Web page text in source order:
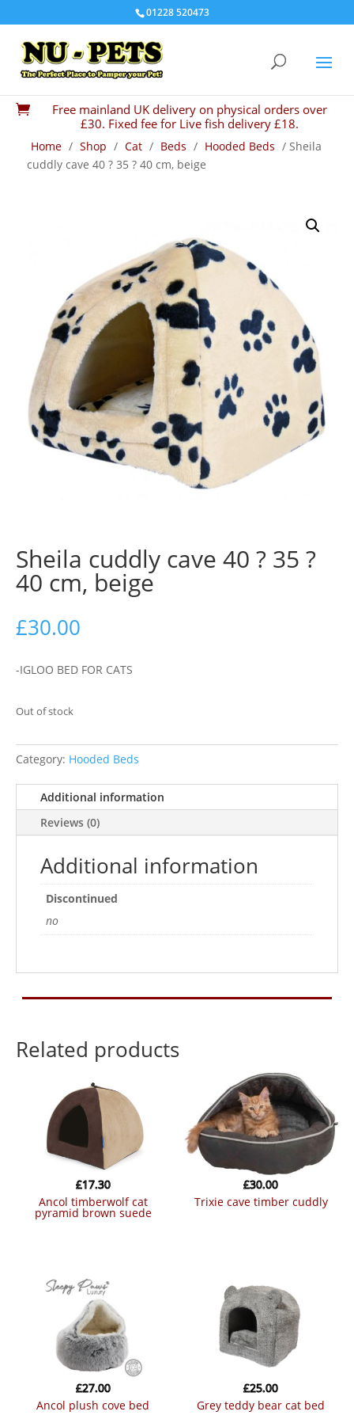
01228 520473

Free mainland UK delivery on physical orders over
£30. Fixed fee for Live fish delivery £18.
Home / Shop / Cat / Beds / Hooded Beds / Sheila
cuddly cave 40 ? 35 ? 40 cm, beige
Sheila cuddly cave 40 ? 35 ?
40 cm, beige
£30.00
-IGLOO BED FOR CATS
Out of stock
Category: Hooded Beds
Additional information
Reviews (0)
Additional information
Discontinued
no
Related products
ancol timberwolf cat
pyramid brown suede
£17.30
trixie cave timber cuddly
£30.00
ancol plush cove bed
£27.00
grey teddy bear cat bed
£25.00